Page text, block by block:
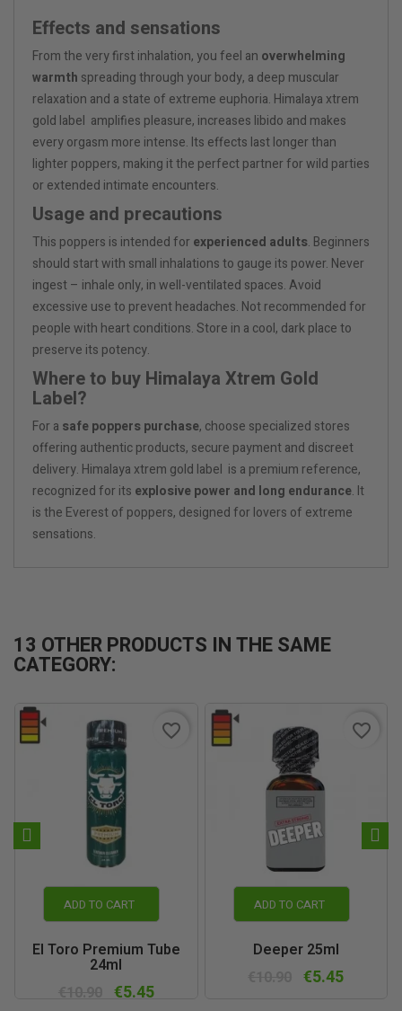
Effects and sensations
From the very first inhalation, you feel an overwhelming
warmth spreading through your body, a deep muscular
relaxation and a state of extreme euphoria. Himalaya xtrem
gold label amplifies pleasure, increases libido and makes
every orgasm more intense. Its effects last longer than
lighter poppers, making it the perfect partner for wild parties
or extended intimate encounters.
Usage and precautions
This poppers is intended for experienced adults. Beginners
should start with small inhalations to gauge its power. Never
ingest – inhale only, in well-ventilated spaces. Avoid
excessive use to prevent headaches. Not recommended for
people with heart conditions. Store in a cool, dark place to
preserve its potency.
Where to buy Himalaya Xtrem Gold
Label?
For a safe poppers purchase, choose specialized stores
offering authentic products, secure payment and discreet
delivery. Himalaya xtrem gold label is a premium reference,
recognized for its explosive power and long endurance. It
is the Everest of poppers, designed for lovers of extreme
sensations.
13 OTHER PRODUCTS IN THE SAME
CATEGORY:
ADD TO CART
El Toro Premium Tube
24ml
€5.45
favorite_border
ADD TO CART
Deeper 25ml
€5.45
favorite_border